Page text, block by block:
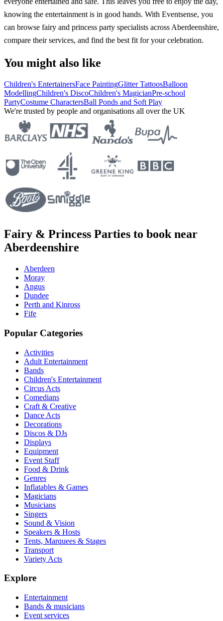
knowing the entertainment is in good hands. With Eventsense, you
can browse fairy and princess party specialists across Aberdeenshire,
compare their services, and find the best fit for your celebration.
You might also like
Children's EntertainersFace PaintingGlitter TattoosBalloon
ModellingChildren's DiscoChildren's MagicianPre-school
PartyCostume CharactersBall Ponds and Soft Play
We're trusted by people and organisations all over the UK
Fairy & Princess Parties to book near
Aberdeenshire
Aberdeen
Moray
Angus
Dundee
Perth and Kinross
Fife
Popular Categories
Activities
Adult Entertainment
Bands
Children's Entertainment
Circus Acts
Comedians
Craft & Creative
Dance Acts
Decorations
Discos & DJs
Displays
Equipment
Event Staff
Food & Drink
Genres
Inflatables & Games
Magicians
Musicians
Singers
Sound & Vision
Speakers & Hosts
Tents, Marquees & Stages
Transport
Variety Acts
Explore
Entertainment
Bands & musicians
Event services